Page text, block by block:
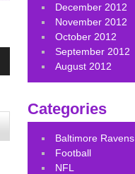
December 2012
November 2012
October 2012
September 2012
August 2012
Categories
Baltimore Ravens
Football
NFL